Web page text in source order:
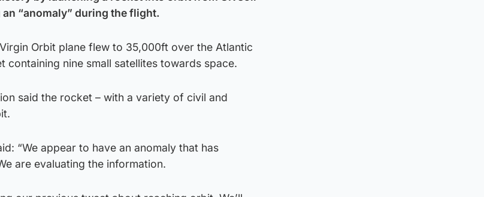
“anomaly” during the flight.
Orbit plane flew to 35,000ft over the Atlantic
containing nine small satellites towards space.
said the rocket – with a variety of civil and
“We appear to have an anomaly that has
are evaluating the information.